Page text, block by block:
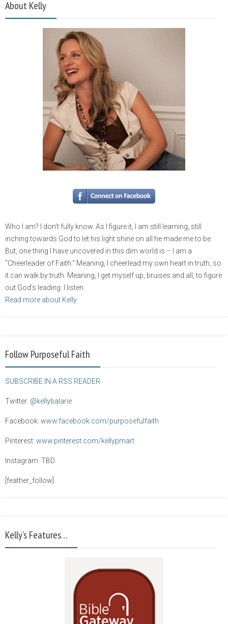
About Kelly
Who I am? I don’t fully know. As I figure it, I am still learning, still
inching towards God to let his light shine on all he made me to be.
But, one thing I have uncovered in this dim world is – I am a
“Cheerleader of Faith.” Meaning, I cheerlead my own heart in truth, so
it can walk by truth. Meaning, I get myself up, bruises and all, to figure
out God’s leading. I listen.
Read more about Kelly
Follow Purposeful Faith
SUBSCRIBE IN A RSS READER
Twitter: @kellybalarie
Facebook: www.facebook.com/purposefulfaith
Pinterest: www.pinterest.com/kellypmart
Instagram: TBD
[feather_follow]
Kelly’s Features…